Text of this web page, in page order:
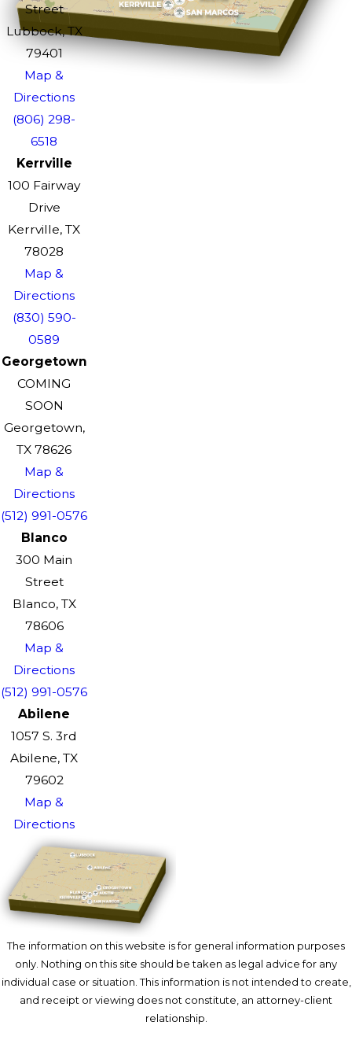
Street
Lubbock, TX
79401
Map &
Directions
(806) 298-
6518
Kerrville
100 Fairway
Drive
Kerrville, TX
78028
Map &
Directions
(830) 590-
0589
Georgetown
COMING
SOON
Georgetown,
TX 78626
Map &
Directions
(512) 991-0576
Blanco
300 Main
Street
Blanco, TX
78606
Map &
Directions
(512) 991-0576
Abilene
1057 S. 3rd
Abilene, TX
79602
Map &
Directions
The information on this website is for general information purposes
only. Nothing on this site should be taken as legal advice for any
individual case or situation. This information is not intended to create,
and receipt or viewing does not constitute, an attorney-client
relationship.